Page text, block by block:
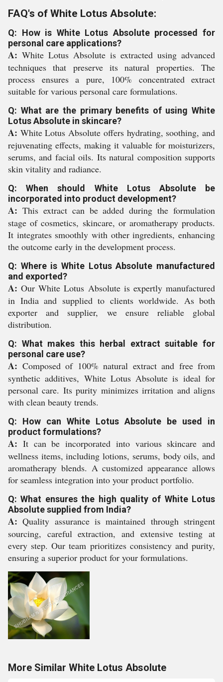
FAQ's of White Lotus Absolute:
Q: How is White Lotus Absolute processed for
personal care applications?
A: White Lotus Absolute is extracted using advanced
techniques that preserve its natural properties. The
process ensures a pure, 100% concentrated extract
suitable for various personal care formulations.
Q: What are the primary benefits of using White
Lotus Absolute in skincare?
A: White Lotus Absolute offers hydrating, soothing, and
rejuvenating effects, making it valuable for moisturizers,
serums, and facial oils. Its natural composition supports
skin vitality and radiance.
Q: When should White Lotus Absolute be
incorporated into product development?
A: This extract can be added during the formulation
stage of cosmetics, skincare, or aromatherapy products.
It integrates smoothly with other ingredients, enhancing
the outcome early in the development process.
Q: Where is White Lotus Absolute manufactured
and exported?
A: Our White Lotus Absolute is expertly manufactured
in India and supplied to clients worldwide. As both
exporter and supplier, we ensure reliable global
distribution.
Q: What makes this herbal extract suitable for
personal care use?
A: Composed of 100% natural extract and free from
synthetic additives, White Lotus Absolute is ideal for
personal care. Its purity minimizes irritation and aligns
with clean beauty trends.
Q: How can White Lotus Absolute be used in
product formulations?
A: It can be incorporated into various skincare and
wellness items, including lotions, serums, body oils, and
aromatherapy blends. A customized appearance allows
for seamless integration into your product portfolio.
Q: What ensures the high quality of White Lotus
Absolute supplied from India?
A: Quality assurance is maintained through stringent
sourcing, careful extraction, and extensive testing at
every step. Our team prioritizes consistency and purity,
ensuring a superior product for your formulations.
More Similar White Lotus Absolute